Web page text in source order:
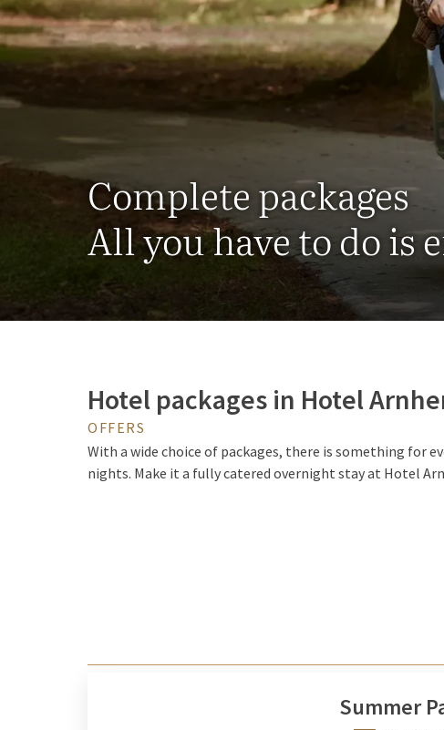
Complete packages
All you have to do is
Hotel packages in Hotel
OFFERS
With a wide choice of packages, there is something for
nights. Make it a fully catered overnight stay at Hotel
Summer